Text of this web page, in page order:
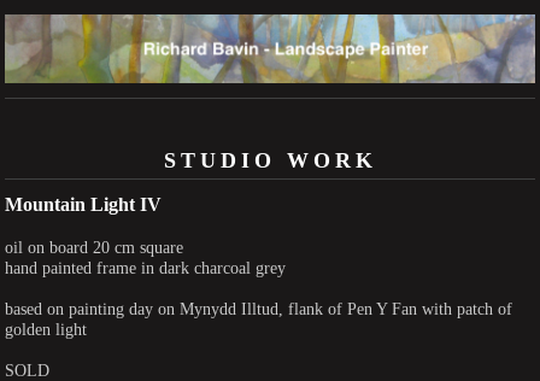
STUDIO WORK
Mountain Light IV
oil on board 20 cm square
hand painted frame in dark charcoal grey
based on painting day on Mynydd Illtud, flank of Pen Y Fan with patch of
golden light
SOLD